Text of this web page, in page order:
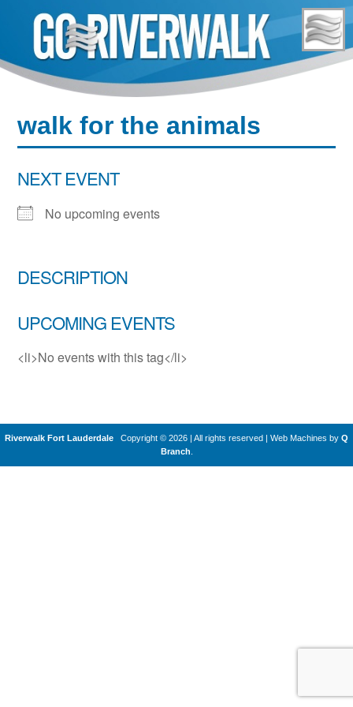
content
walk for the animals
NEXT EVENT
No upcoming events
DESCRIPTION
UPCOMING EVENTS
<li>No events with this tag</li>
Riverwalk Fort Lauderdale Copyright © 2026 | All rights reserved Web Machines by Q
Branch